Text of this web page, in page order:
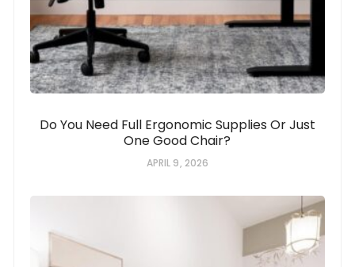
Do You Need Full Ergonomic Supplies Or Just
One Good Chair?
APRIL 9, 2026